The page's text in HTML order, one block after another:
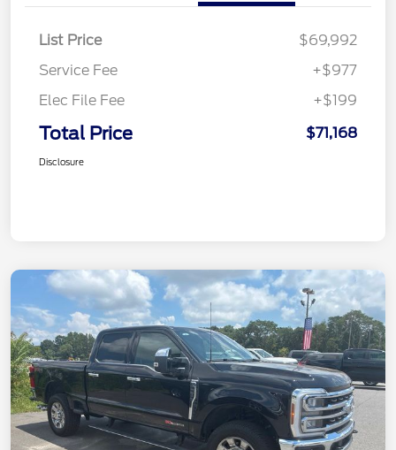
List Price
$69,992
Service Fee
+$977
Elec File Fee
+$199
Total Price $71,168
Disclosure